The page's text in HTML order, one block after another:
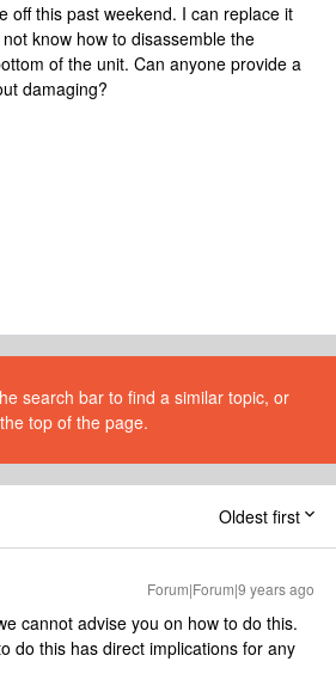
off this past weekend. I can replace it
know how to disassemble the
of the unit. Can anyone provide a
damaging?
search bar to find a similar topic, or
top of the page.
Oldest first
Forum|Forum|9 years ago
cannot advise you on how to do this.
do this has direct implications for any